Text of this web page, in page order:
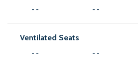
- - - -
Ventilated Seats
- - - -